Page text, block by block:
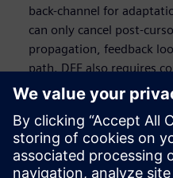
back-channel for
can only cancel post-
propagation, feedback
path. DFE also requires
Rx FFE does not have
does not require back-
amplifies noise and
adaptive algorithms.
implementations.